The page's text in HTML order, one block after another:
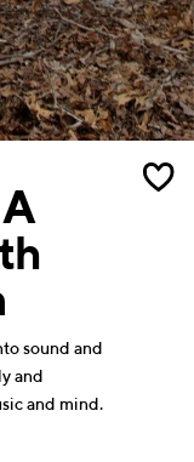
sound and
and
and mind.